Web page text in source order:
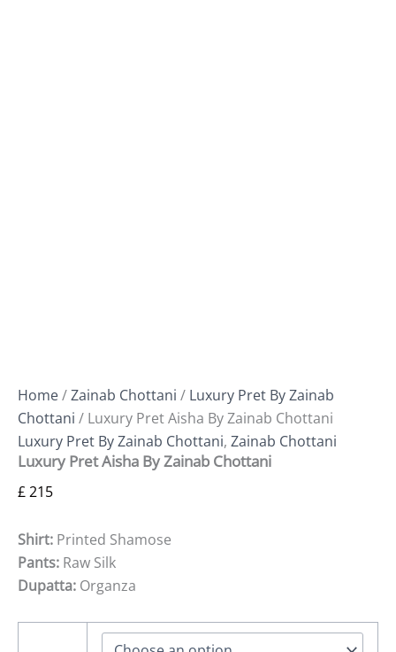
Home/Zainab Chottani / Luxury Pret By Zainab
Chottani / Luxury Pret Aisha By Zainab Chottani
Luxury Pret By Zainab Chottani, Zainab Chottani
Luxury Pret Aisha By Zainab Chottani
£215
Shirt: Printed Shamose
Pants: Raw Silk
Dupatta: Organza